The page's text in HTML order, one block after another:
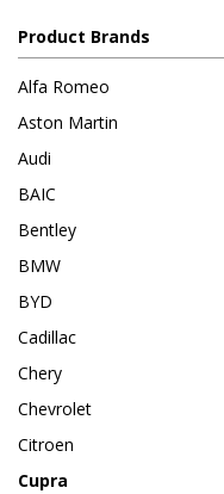
Product Brands
Alfa Romeo
Aston Martin
Audi
BAIC
Bentley
BMW
BYD
Cadillac
Chery
Chevrolet
Citroen
Cupra